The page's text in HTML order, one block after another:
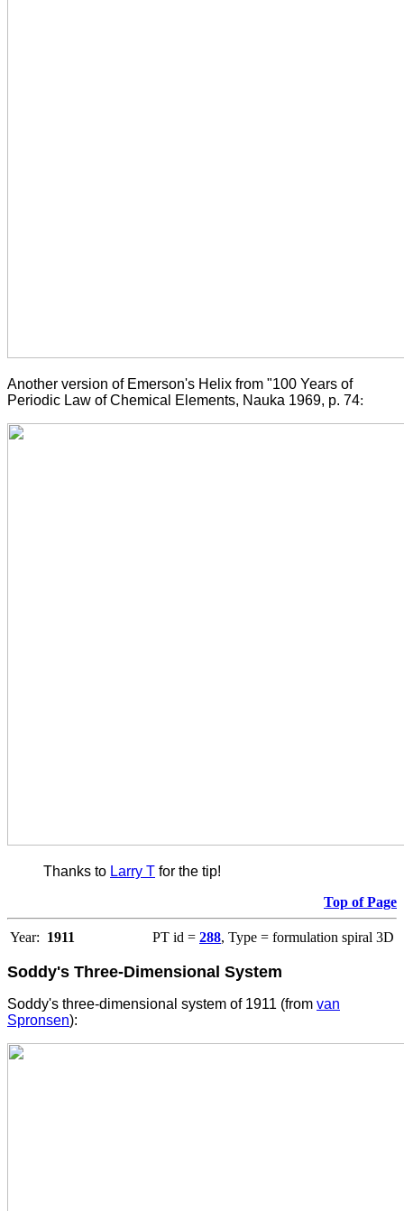
Another version of Emerson's Helix from "100 Years of
Periodic Law of Chemical Elements, Nauka 1969, p. 74:
Thanks to Larry T for the tip!
Top of Page
Year: 1911 PT id = 288, Type = formulation spiral 3D
Soddy's Three-Dimensional System
Soddy's three-dimensional system of 1911 (from van
Spronsen):